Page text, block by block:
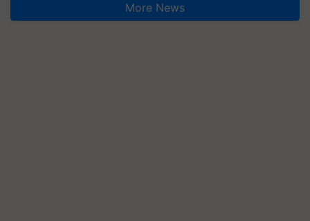
More News